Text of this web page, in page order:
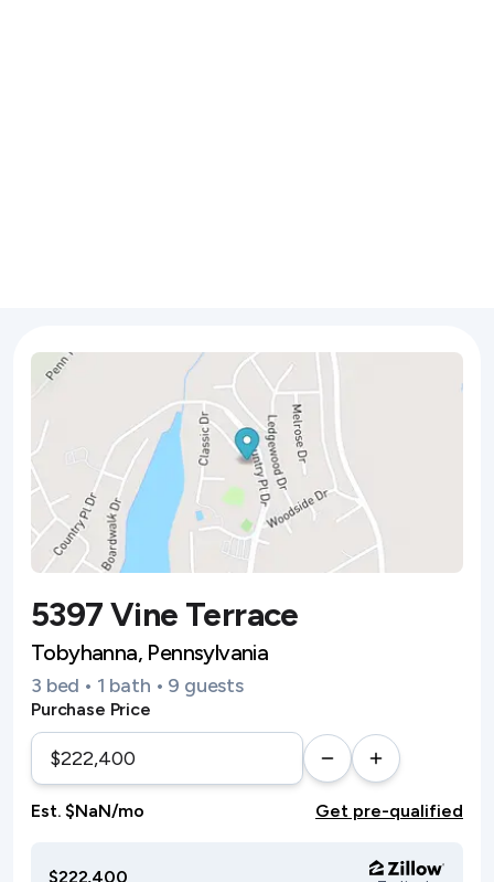
5397 Vine Terrace
Tobyhanna, Pennsylvania
3 bed • 1 bath • 9 guests
Purchase Price
Est. $NaN/mo Get pre-qualified
$222,400